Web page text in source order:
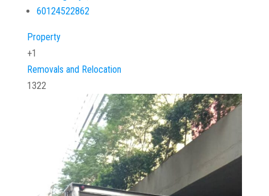
60124522862
Property
+1
Removals and Relocation
1322